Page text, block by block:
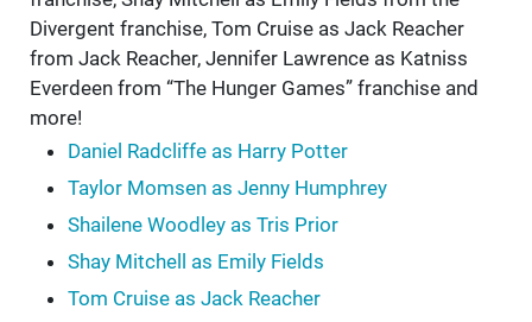
Divergent franchise, Tom Cruise as Jack Reacher
from Jack Reacher, Jennifer Lawrence as Katniss
Everdeen from “The Hunger Games” franchise and
more!
Daniel Radcliffe as Harry Potter
Taylor Momsen as Jenny Humphrey
Shailene Woodley as Tris Prior
Shay Mitchell as Emily Fields
Tom Cruise as Jack Reacher